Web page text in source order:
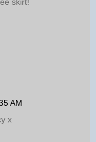
skirt!
AM
x